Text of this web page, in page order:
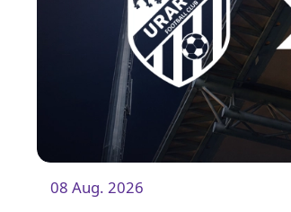
08 Aug. 2026